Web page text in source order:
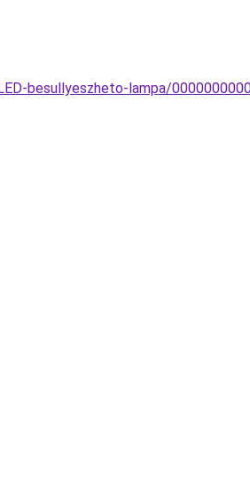
besullyeszheto-lampa/